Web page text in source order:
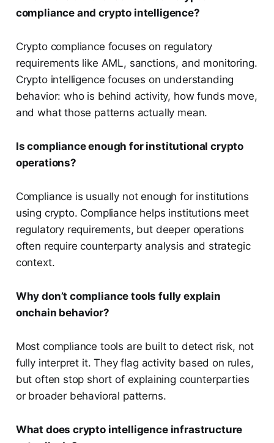
compliance and crypto intelligence?
Crypto compliance focuses on regulatory
requirements like AML, sanctions, and monitoring.
Crypto intelligence focuses on understanding
behavior: who is behind activity, how funds move,
and what those patterns actually mean.
Is compliance enough for institutional crypto
operations?
Compliance is usually not enough for institutions
using crypto. Compliance helps institutions meet
regulatory requirements, but deeper operations
often require counterparty analysis and strategic
context.
Why don’t compliance tools fully explain
onchain behavior?
Most compliance tools are built to detect risk, not
fully interpret it. They flag activity based on rules,
but often stop short of explaining counterparties
or broader behavioral patterns.
What does crypto intelligence infrastructure